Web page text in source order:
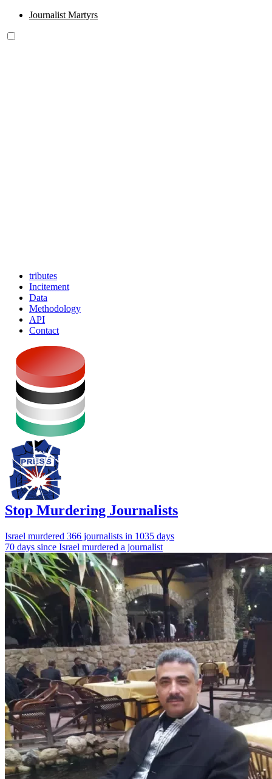
Journalist Martyrs
tributes
Incitement
Data
Methodology
API
Contact
Stop Murdering Journalists
Israel murdered 366 journalists in 1035 days
70 days since Israel murdered a journalist